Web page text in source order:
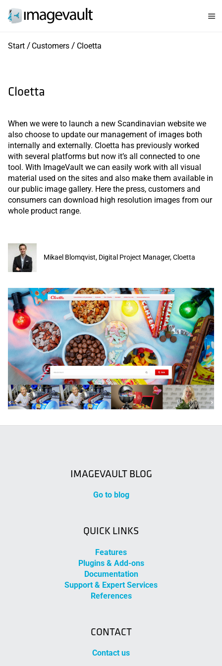
Start Customers Cloetta
Cloetta
When we were to launch a new Scandinavian website we
also choose to update our management of images both
internally and externally. Cloetta has previously worked
with several platforms but now it’s all connected to one
tool. With ImageVault we can easily work with all visual
material used on the sites and also make them available in
our public image gallery. Here the press, customers and
consumers can download high resolution images from our
whole product range.
Mikael Blomqvist, Digital Project Manager, Cloetta
IMAGEVAULT BLOG
Go to blog
QUICK LINKS
Features
Plugins & Add-ons
Documentation
Support & Expert Services
References
CONTACT
Contact us